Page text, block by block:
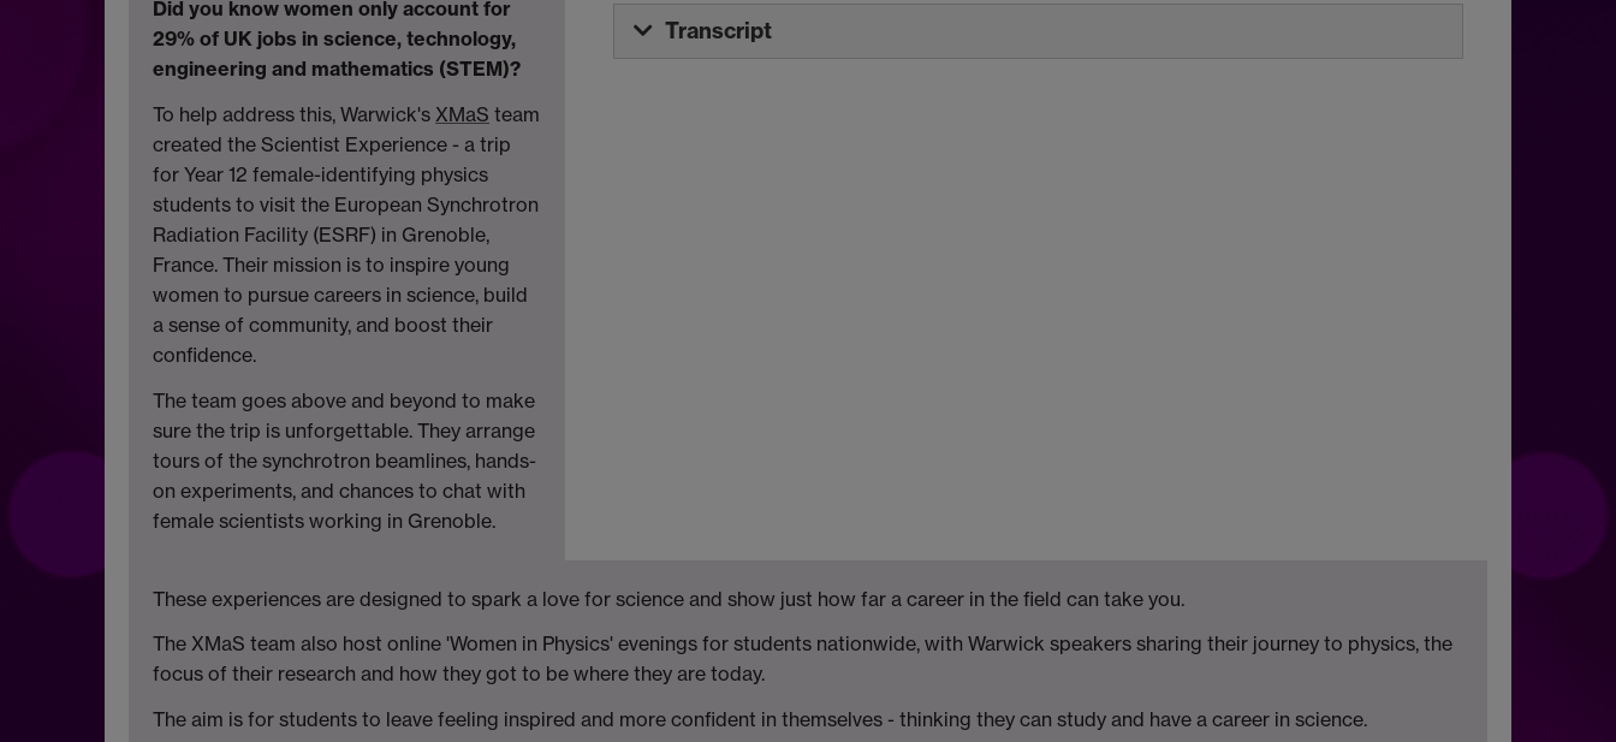
Did you know women only account for
29% of UK jobs in science, technology,
engineering and mathematics (STEM)?
To help address this, Warwick's XMaS team
created the Scientist Experience - a trip
for Year 12 female-identifying physics
students to visit the European Synchrotron
Radiation Facility (ESRF) in Grenoble,
France. Their mission is to inspire young
women to pursue careers in science, build
a sense of community, and boost their
confidence.
The team goes above and beyond to make
sure the trip is unforgettable. They arrange
tours of the synchrotron beamlines, hands-
on experiments, and chances to chat with
female scientists working in Grenoble.
Transcript
These experiences are designed to spark a love for science and show just how far a career in the field can take you.
The XMaS team also host online 'Women in Physics' evenings for students nationwide, with Warwick speakers sharing their journey to physics, the
focus of their research and how they got to be where they are today.
The aim is for students to leave feeling inspired and more confident in themselves - thinking they can study and have a career in science.